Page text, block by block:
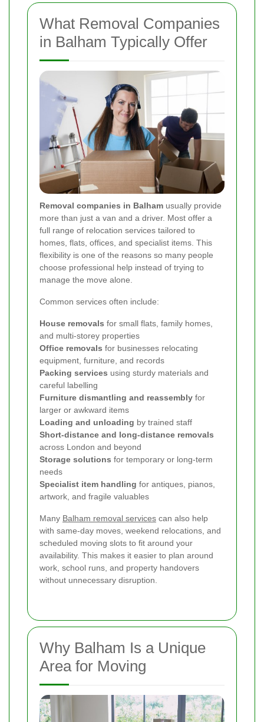
What Removal Companies
in Balham Typically Offer
Removal companies in Balham usually provide
more than just a van and a driver. Most offer a
full range of relocation services tailored to
homes, flats, offices, and specialist items. This
flexibility is one of the reasons so many people
choose professional help instead of trying to
manage the move alone.
Common services often include:
House removals for small flats, family homes,
and multi-storey properties
Office removals for businesses relocating
equipment, furniture, and records
Packing services using sturdy materials and
careful labelling
Furniture dismantling and reassembly for
larger or awkward items
Loading and unloading by trained staff
Short-distance and long-distance removals
across London and beyond
Storage solutions for temporary or long-term
needs
Specialist item handling for antiques, pianos,
artwork, and fragile valuables
Many Balham removal services can also help
with same-day moves, weekend relocations, and
scheduled moving slots to fit around your
availability. This makes it easier to plan around
work, school runs, and property handovers
without unnecessary disruption.
Why Balham Is a Unique
Area for Moving